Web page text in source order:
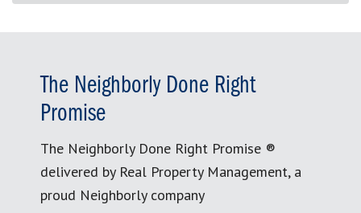
The Neighborly Done Right
Promise
The Neighborly Done Right Promise ®
delivered by Real Property Management, a
proud Neighborly company